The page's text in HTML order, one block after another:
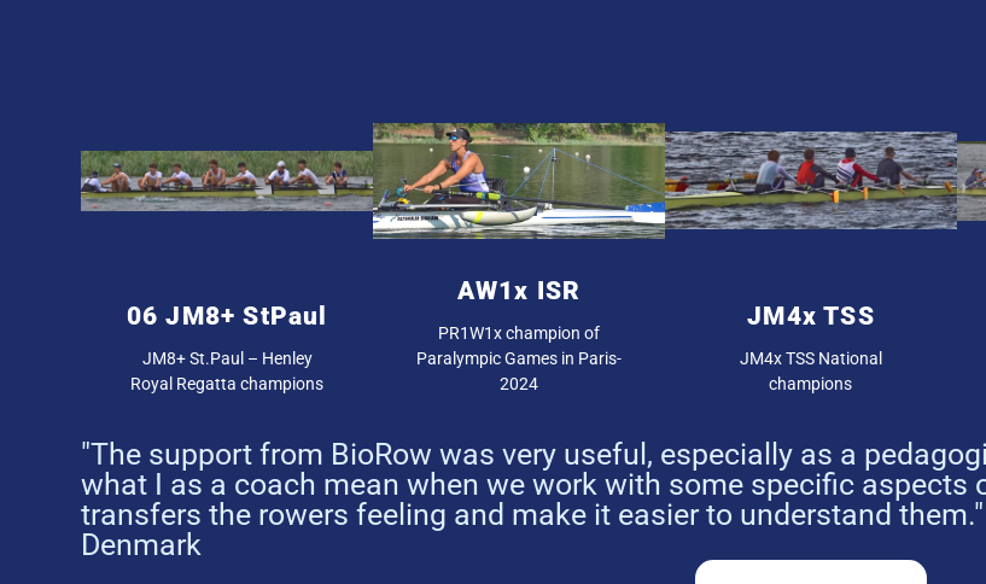
06 JM8+ StPaul
JM8+ St.Paul – Henley
Royal Regatta champions
2024
AW1x ISR
PR1W1x champion of
Paralympic Games in Paris-
2024
2024
JM4x TSS
JM4x TSS National
champions
2024
"The support from BioRow was very useful, especially as a
what I as a coach mean when we work with some specific aspects
transfers the rowers feeling and make it easier to understand
Denmark